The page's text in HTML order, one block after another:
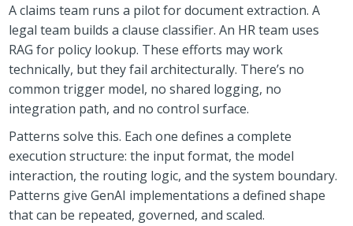
A claims team runs a pilot for document extraction. A
legal team builds a clause classifier. An HR team uses
RAG for policy lookup. These efforts may work
technically, but they fail architecturally. There’s no
common trigger model, no shared logging, no
integration path, and no control surface.
Patterns solve this. Each one defines a complete
execution structure: the input format, the model
interaction, the routing logic, and the system boundary.
Patterns give GenAI implementations a defined shape
that can be repeated, governed, and scaled.